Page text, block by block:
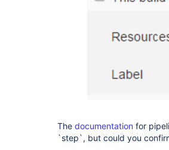
The documentation for
`step`, but could you